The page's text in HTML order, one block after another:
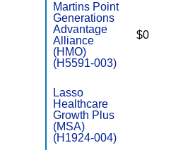
Martins Point
Generations
Advantage
Alliance
(HMO)
(H5591-003)
$0
Lasso
Healthcare
Growth Plus
(MSA)
(H1924-004)